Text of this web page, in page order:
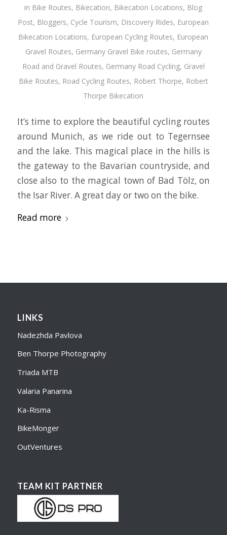
in Bike Routes, Bikecation, Bikecation Locations, Blog
Post, Bloggers, Cycle Tourism, Discovery Rides, European
Bikecation Locations, European Cycling Routes, European
Gravel Routes, Germany Gravel Bike routes, Germany
Road and Gravel Routes, Germany Road Cycling, Gravel
Bike Routes, Road Cycling Routes, Robert Thorpe, Robert
Thorpe Bikecation
It’s time to explore the beautiful cycling routes
around Munich, as we ride out to Tegernsee
and the lake. This magical place in the hills is
the gateway to the Bavarian countryside, and
close also to the magical town of Bad Tölz, on
the Isar River. A great day or two on the bike.
Read more
LINKS
Nadezhda Pavlova
Ben Thorpe Photography
Triada MTB
Valaria Panarina
Ka-Risma
BikeMonger
OutVentures
TEAM KIT PARTNER